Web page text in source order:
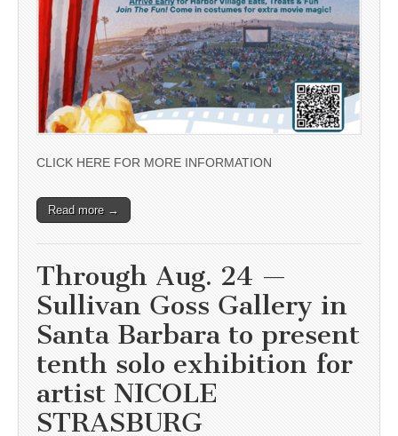
CLICK HERE FOR MORE INFORMATION
Read more →
Through Aug. 24 —
Sullivan Goss Gallery in
Santa Barbara to present
tenth solo exhibition for
artist NICOLE
STRASBURG